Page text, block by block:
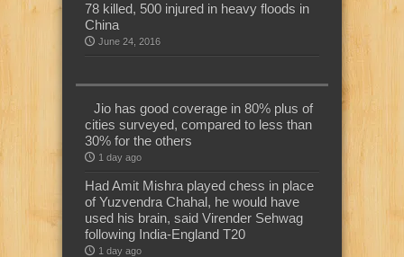
78 killed, 500 injured in heavy floods in
China
June 24, 2016
Jio has good coverage in 80% plus of
cities surveyed, compared to less than
30% for the others
1 day ago
Had Amit Mishra played chess in place
of Yuzvendra Chahal, he would have
used his brain, said Virender Sehwag
following India-England T20
1 day ago